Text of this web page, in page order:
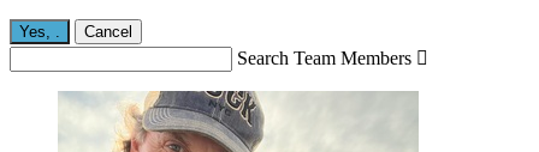
Yes, Cancel
Search Team Members 